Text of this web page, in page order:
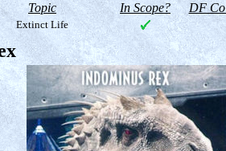
Topic In Scope? DF
Extinct Life